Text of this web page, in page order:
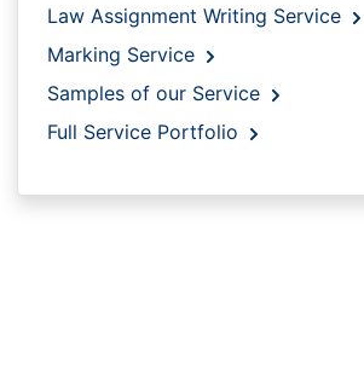
Law Assignment Writing Service
Marking Service
Samples of our Service
Full Service Portfolio